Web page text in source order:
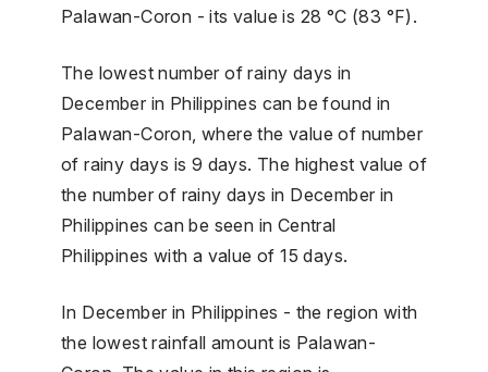
Palawan-Coron - its value is 28 °C (83 °F).
The lowest number of rainy days in
December in Philippines can be found in
Palawan-Coron, where the value of number
of rainy days is 9 days. The highest value of
the number of rainy days in December in
Philippines can be seen in Central
Philippines with a value of 15 days.
In December in Philippines - the region with
the lowest rainfall amount is Palawan-